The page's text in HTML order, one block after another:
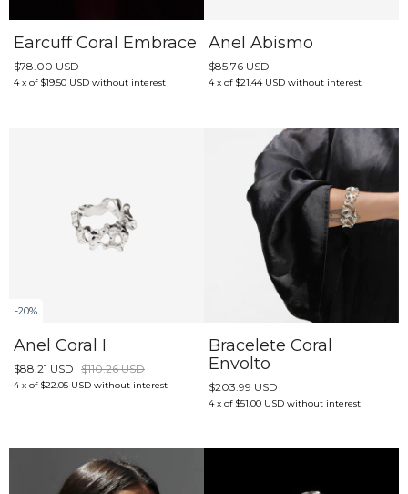
Earcuff Coral Embrace
$78.00 USD
4 x of $19.50 USD without interest
Anel Abismo
$85.76 USD
4 x of $21.44 USD without interest
-20%
Anel Coral I
$88.21 USD $110.26 USD
4 x of $22.05 USD without interest
Bracelete Coral
Envolto
$203.99 USD
4 x of $51.00 USD without interest